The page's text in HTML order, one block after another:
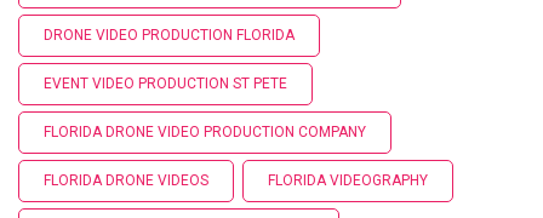
DRONE VIDEO PRODUCTION FLORIDA
EVENT VIDEO PRODUCTION ST PETE
FLORIDA DRONE VIDEO PRODUCTION COMPANY
FLORIDA DRONE VIDEOS FLORIDA VIDEOGRAPHY